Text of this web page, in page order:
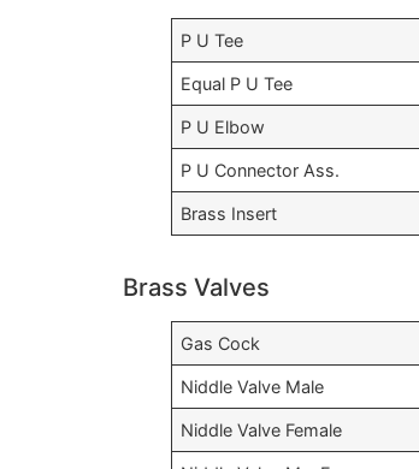
P U Tee
Equal P U Tee
P U Elbow
P U Connector Ass.
Brass Insert
Brass Valves
Gas Cock
Niddle Valve Male
Niddle Valve Female